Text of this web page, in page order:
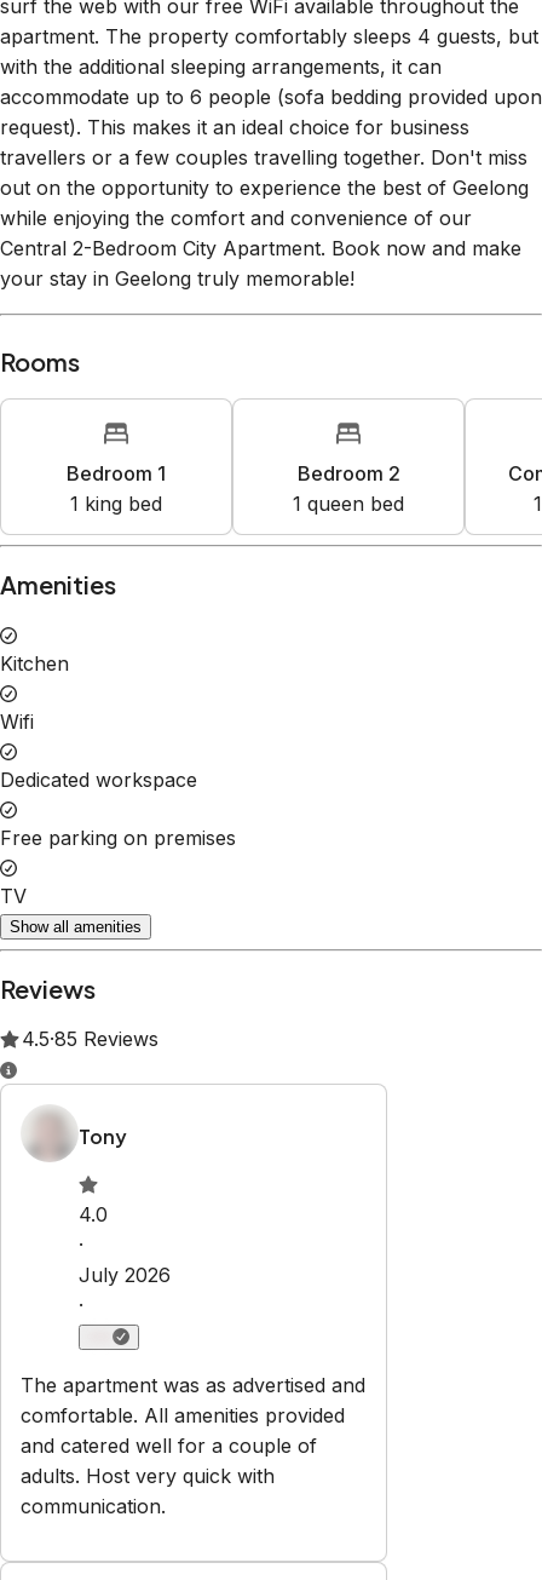
apartment. The property comfortably sleeps 4 guests, but
with the additional sleeping arrangements, it can
accommodate up to 6 people (sofa bedding provided upon
request). This makes it an ideal choice for business
travellers or a few couples travelling together. Don't miss
out on the opportunity to experience the best of Geelong
while enjoying the comfort and convenience of our
Central 2-Bedroom City Apartment. Book now and make
your stay in Geelong truly memorable!
Bedroom 1
1 king bed
Bedroom 2
1 queen bed
1
Property Rules
Check-in:
Explore
Properties About UsPrivacy Policy
Contact
hello@regionalescapes.com.au +61 3 5292 3636